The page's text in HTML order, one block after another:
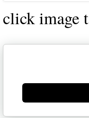
click image
Generate new mask